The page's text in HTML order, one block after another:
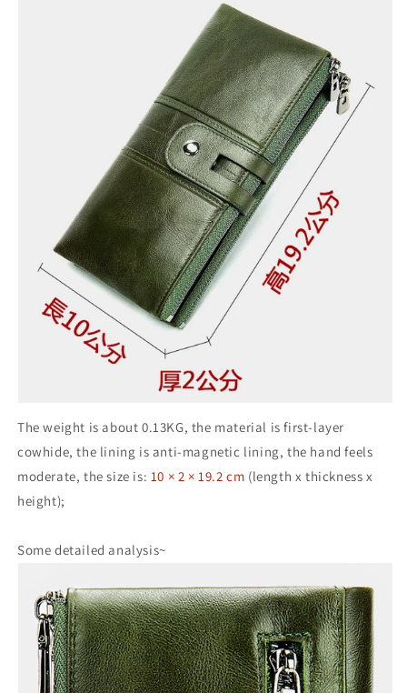
The weight is about 0.13KG, the material is first-layer
cowhide, the lining is anti-magnetic lining, the hand feels
moderate, the size is: 10 × 2 × 19.2 cm (length x thickness x
height);
Some detailed analysis~